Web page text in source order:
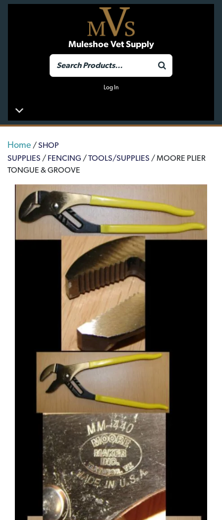
Muleshoe Vet Supply
Log In
Home /SHOP
SUPPLIES / FENCING /TOOLS/SUPPLIES / MOORE PLIER
TONGUE & GROOVE